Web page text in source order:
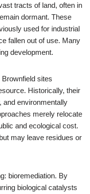
tracts of land, often in
dormant. These
used for industrial
fallen out of use. Many
development.
sites
Historically, their
and environmentally
merely relocate
and ecological cost.
may leave residues or
bioremediation. By
biological catalysts